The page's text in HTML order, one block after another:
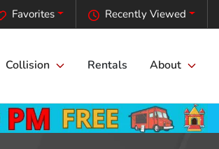
Recently Viewed
Favorites
Collision Rentals About